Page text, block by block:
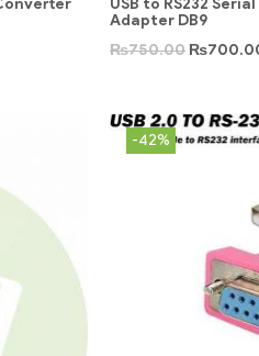
Adapter DB9
₨750.00 ₨
-42%